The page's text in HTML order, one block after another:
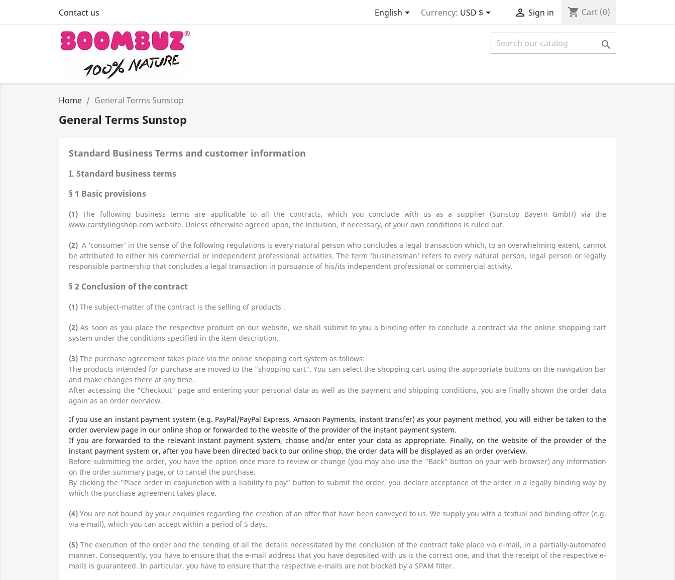
Contact us English Currency: USD $  Sign in shopping_cart Cart (0)

Home General Terms Sunstop
General Terms Sunstop
Standard Business Terms and customer information
I. Standard business terms
§ 1 Basic provisions
(1) The following business terms are applicable to all the contracts, which you conclude with us as a supplier (Sunstop Bayern GmbH) via the
www.carstylingshop.com website. Unless otherwise agreed upon, the inclusion, if necessary, of your own conditions is ruled out.
(2) A ‘consumer’ in the sense of the following regulations is every natural person who concludes a legal transaction which, to an overwhelming extent, cannot
be attributed to either his commercial or independent professional activities. The term ‘businessman’ refers to every natural person, legal person or legally
responsible partnership that concludes a legal transaction in pursuance of his/its independent professional or commercial activity.
§ 2 Conclusion of the contract
(1) The subject-matter of the contract is the selling of products .
(2) As soon as you place the respective product on our website, we shall submit to you a binding offer to conclude a contract via the online shopping cart
system under the conditions specified in the item description.
(3) The purchase agreement takes place via the online shopping cart system as follows:
The products intended for purchase are moved to the "shopping cart". You can select the shopping cart using the appropriate buttons on the navigation bar
and make changes there at any time.
After accessing the "Checkout" page and entering your personal data as well as the payment and shipping conditions, you are finally shown the order data
again as an order overview.
If you use an instant payment system (e.g. PayPal/PayPal Express, Amazon Payments, instant transfer) as your payment method, you will either be taken to the
order overview page in our online shop or forwarded to the website of the provider of the instant payment system.
If you are forwarded to the relevant instant payment system, choose and/or enter your data as appropriate. Finally, on the website of the provider of the
instant payment system or, after you have been directed back to our online shop, the order data will be displayed as an order overview.
Before submitting the order, you have the option once more to review or change (you may also use the "Back" button on your web browser) any information
on the order summary page, or to cancel the purchase.
By clicking the "Place order in conjunction with a liability to pay” button to submit the order, you declare acceptance of the order in a legally binding way by
which the purchase agreement takes place.
(4) You are not bound by your enquiries regarding the creation of an offer that have been conveyed to us. We supply you with a textual and binding offer (e.g.
via e-mail), which you can accept within a period of 5 days.
(5) The execution of the order and the sending of all the details necessitated by the conclusion of the contract take place via e-mail, in a partially-automated
manner. Consequently, you have to ensure that the e-mail address that you have deposited with us is the correct one, and that the receipt of the respective e-
mails is guaranteed. In particular, you have to ensure that the respective e-mails are not blocked by a SPAM filter.